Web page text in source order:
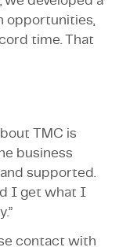
opportunities,
time. That
TMC is
business
supported.
I get what I
contact with